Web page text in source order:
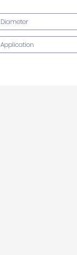
Diameter
Application